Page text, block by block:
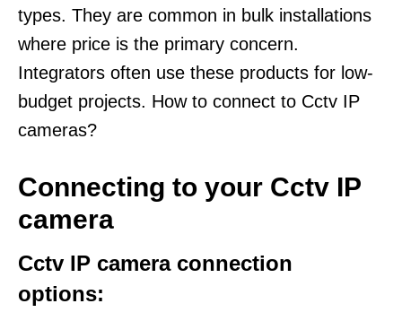
types. They are common in bulk installations
where price is the primary concern.
Integrators often use these products for low-
budget projects. How to connect to Cctv IP
cameras?
Connecting to your Cctv IP
camera
Cctv IP camera connection
options: